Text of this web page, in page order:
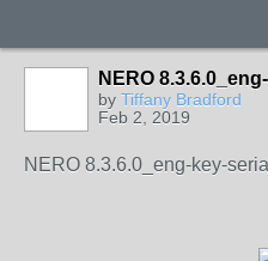
NERO
by Tiffany Bradford
Feb 2, 2019
NERO 8.3.6.0_eng-key-